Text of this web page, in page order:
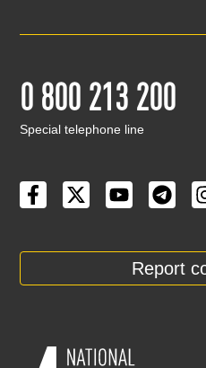
0 800 213 200
Special telephone line
Report